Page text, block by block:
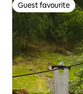
Guest favourite
Guest favourite